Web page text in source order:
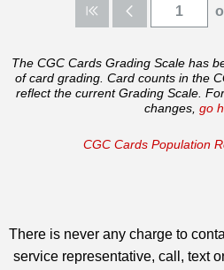
The CGC Cards Grading Scale has
of card grading. Card counts in the
reflect the current Grading Scale.
changes, go
CGC Cards Population
There is never any charge to
service representative, call, text